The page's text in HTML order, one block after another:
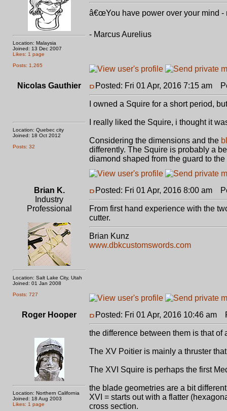
Location: Malaysia
Joined: 13 Dec 2007
Likes: 1 page
Posts: 1,265
â€œYou have power over your mind -
- Marcus Aurelius
Nicolas Gauthier
Location: Quebec city
Joined: 18 Oct 2012
Posts: 32
Posted: Fri 01 Apr, 2016 7:15 am
I owned a Squire for a short period,
I really liked the Squire, i thought it
Considering the dimensions and the
differently. The Squire is probably a
diamond shaped from the guard to
Brian K.
Industry
Professional
Location: Salt Lake City, Utah
Joined: 01 Jan 2008
Posts: 727
Posted: Fri 01 Apr, 2016 8:00 am
From first hand experience with the
cutter.
Brian Kunz
www.dbkcustomswords.com
Roger Hooper
Location: Northern California
Joined: 18 Aug 2003
Likes: 1 page
Posted: Fri 01 Apr, 2016 10:46 am
the difference between them is that of
The XV Poitier is mainly a thruster
The XVI Squire is perhaps the first
the blade geometries are a bit
XVI = starts out with a flatter
cross section.